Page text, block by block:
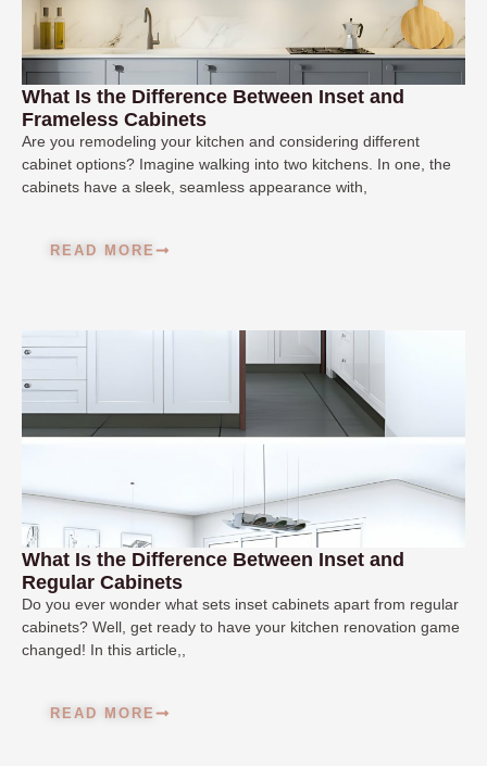
What Is the Difference Between Inset and
Frameless Cabinets
Are you remodeling your kitchen and considering different
cabinet options? Imagine walking into two kitchens. In one, the
cabinets have a sleek, seamless appearance with,
READ MORE
What Is the Difference Between Inset and
Regular Cabinets
Do you ever wonder what sets inset cabinets apart from regular
cabinets? Well, get ready to have your kitchen renovation game
changed! In this article,,
READ MORE